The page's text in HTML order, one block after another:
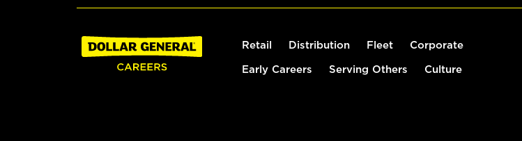
Retail Distribution Fleet Corporate
Early Careers Serving Others Culture